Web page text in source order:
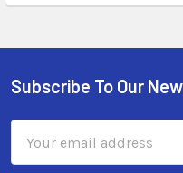
Subscribe To Our
Address